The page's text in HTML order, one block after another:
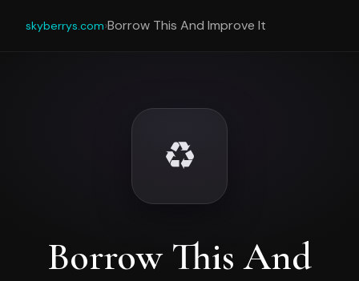
skyberrys.com›Borrow This And Improve It
♻️
Borrow This And